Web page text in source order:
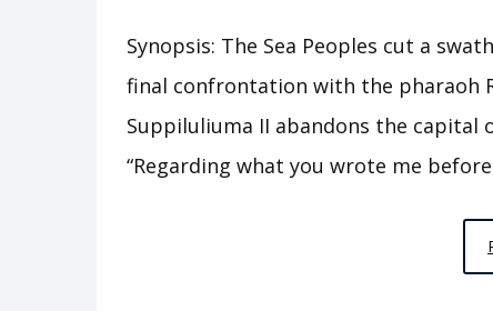
Synopsis: The Sea Peoples cut a
final confrontation with the pharaoh
Suppiluliuma II abandons the
“Regarding what you wrote me